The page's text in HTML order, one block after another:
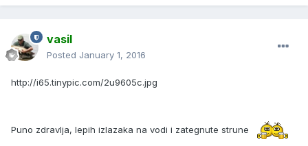
vasil
Posted January 1, 2016
http://i65.tinypic.com/2u9605c.jpg
Puno zdravlja, lepih izlazaka na vodi i zategnute strune